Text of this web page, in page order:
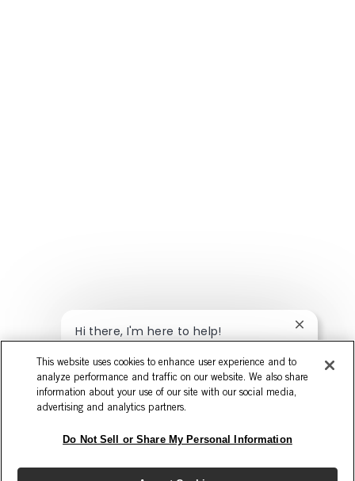
Hi there, I'm here to help!
Let's get started!
Close
Explore Jobs Ask a question
This website uses cookies to enhance user experience and to
analyze performance and traffic on our website. We also share
information about your use of our site with our social media,
advertising and analytics partners.
Do Not Sell or Share My Personal Information